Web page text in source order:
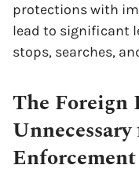
protections with
lead to significant
stops, searches,
The Foreign
Enforcement